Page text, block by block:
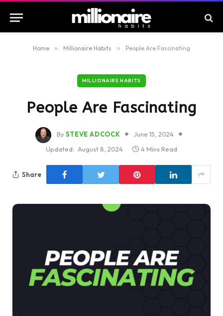
Home » Millionaire Habits » People Are Fascinating
MILLIONAIRE HABITS
People Are Fascinating
By STEVE ADCOCK
June 15, 2024
Updated: August 8, 2024 4 Mins Read
Share